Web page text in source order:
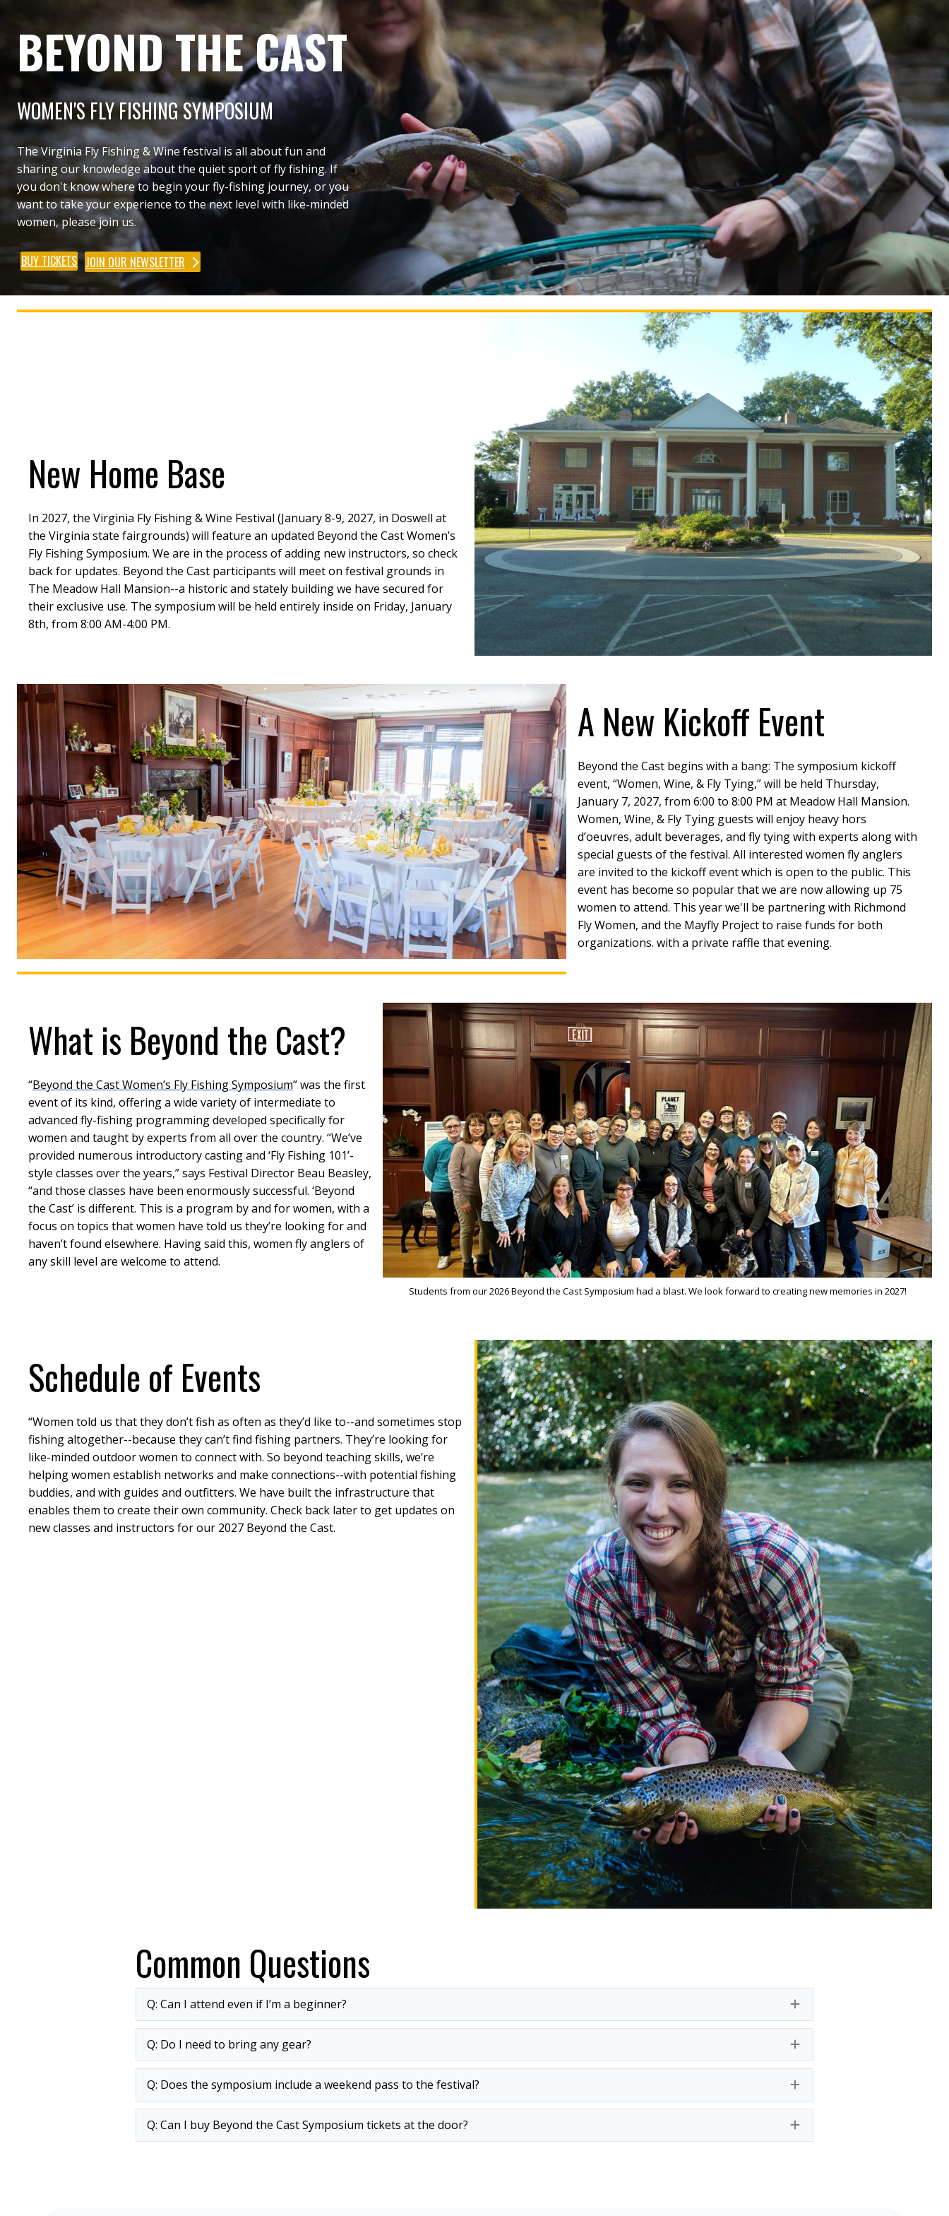
BEYOND THE CAST
WOMEN'S FLY FISHING SYMPOSIUM
The Virginia Fly Fishing & Wine festival is all about fun and
sharing our knowledge about the quiet sport of fly fishing. If
you don't know where to begin your fly-fishing journey, or you
want to take your experience to the next level with like-minded
women, please join us.
BUY TICKETS JOIN OUR NEWSLETTER
New Home Base
In 2027, the Virginia Fly Fishing & Wine Festival (January 8-9, 2027, in Doswell at
the Virginia state fairgrounds) will feature an updated Beyond the Cast Women’s
Fly Fishing Symposium. We are in the process of adding new instructors, so check
back for updates. Beyond the Cast participants will meet on festival grounds in
The Meadow Hall Mansion--a historic and stately building we have secured for
their exclusive use. The symposium will be held entirely inside on Friday, January
8th, from 8:00 AM-4:00 PM.
A New Kickoff Event
Beyond the Cast begins with a bang: The symposium kickoff
event, “Women, Wine, & Fly Tying,” will be held Thursday,
January 7, 2027, from 6:00 to 8:00 PM at Meadow Hall Mansion.
Women, Wine, & Fly Tying guests will enjoy heavy hors
d’oeuvres, adult beverages, and fly tying with experts along with
special guests of the festival. All interested women fly anglers
are invited to the kickoff event which is open to the public. This
event has become so popular that we are now allowing up 75
women to attend. This year we'll be partnering with Richmond
Fly Women, and the Mayfly Project to raise funds for both
organizations. with a private raffle that evening.
What is Beyond the Cast?
“Beyond the Cast Women’s Fly Fishing Symposium” was the first
event of its kind, offering a wide variety of intermediate to
advanced fly-fishing programming developed specifically for
women and taught by experts from all over the country. “We’ve
provided numerous introductory casting and ‘Fly Fishing 101’-
style classes over the years,” says Festival Director Beau Beasley,
“and those classes have been enormously successful. ‘Beyond
the Cast’ is different. This is a program by and for women, with a
focus on topics that women have told us they’re looking for and
haven’t found elsewhere. Having said this, women fly anglers of
any skill level are welcome to attend.
Students from our 2026 Beyond the Cast Symposium had a blast. We look forward to creating new memories in 2027!
Schedule of Events
“Women told us that they don’t fish as often as they’d like to--and sometimes stop
fishing altogether--because they can’t find fishing partners. They’re looking for
like-minded outdoor women to connect with. So beyond teaching skills, we’re
helping women establish networks and make connections--with potential fishing
buddies, and with guides and outfitters. We have built the infrastructure that
enables them to create their own community. Check back later to get updates on
new classes and instructors for our 2027 Beyond the Cast.
Common Questions
Q: Can I attend even if I’m a beginner? Expand
Q: Do I need to bring any gear? Expand
Q: Does the symposium include a weekend pass to the festival? Expand
Q: Can I buy Beyond the Cast Symposium tickets at the door? Expand